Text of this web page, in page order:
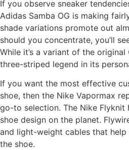
If you observe sneaker
Adidas Samba OG is making
shade variations promote out
should you concentrate, you’ll
While it’s a variant of the original
three-striped legend in its
If you want the most effective
shoe, then the Nike Vapormax
go-to selection. The Nike Flyknit
shoe design on the planet.
and light-weight cables that
the shoe.